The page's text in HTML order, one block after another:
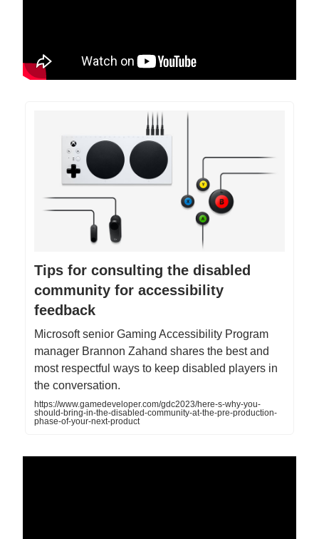
Tips for consulting the disabled
community for accessibility
feedback
Microsoft senior Gaming Accessibility Program
manager Brannon Zahand shares the best and
most respectful ways to keep disabled players in
the conversation.
https://www.gamedeveloper.com/gdc2023/here-s-why-you-
should-bring-in-the-disabled-community-at-the-pre-production-
phase-of-your-next-product